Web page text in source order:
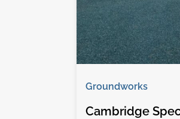
Groundworks
Cambridge